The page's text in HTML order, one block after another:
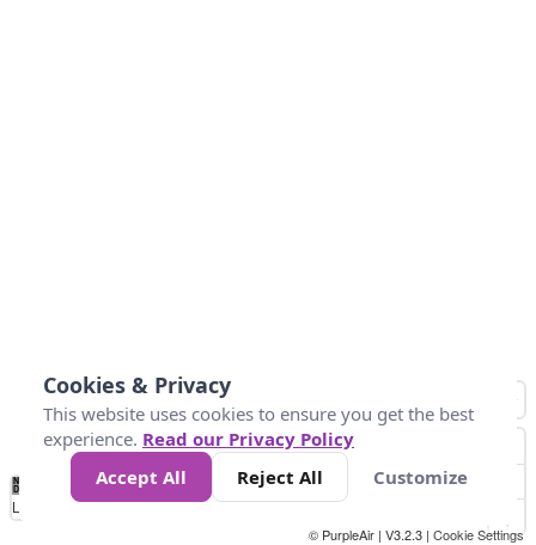
No
Data 25 45 147
Loading...
© PurpleAir | V3.2.3 | Cookie Settings
Cookies & Privacy
This website uses cookies to ensure you get the best
experience. Read our Privacy Policy
Accept All
Reject All Customize